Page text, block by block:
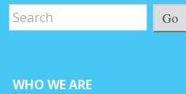
Go
WHO WE ARE